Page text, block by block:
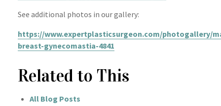
See additional photos in our gallery:
https://www.expertplasticsurgeon.com/photogallery/
breast-gynecomastia-4841
Related to This
All Blog Posts